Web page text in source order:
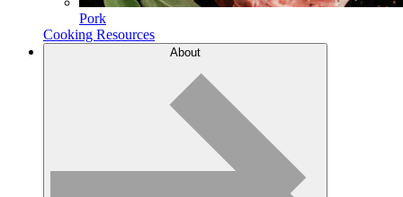
Pork
Cooking Resources
About